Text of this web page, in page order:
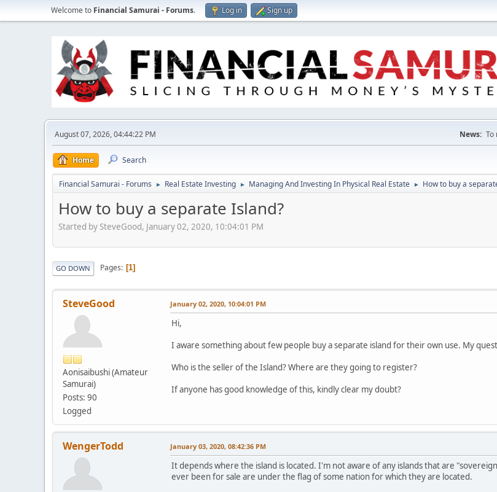
Welcome to Financial Samurai - Forums. Log in Sign up
August 07, 2026, 04:44:22 PM News: To
Home Search
Financial Samurai - Forums ► Real Estate Investing ► Managing And Investing In Physical Real Estate ► How to buy a
How to buy a separate Island?
Started by SteveGood, January 02, 2020, 10:04:01 PM
GO DOWN Pages 1
SteveGood
Aonisaibushi (Amateur
Samurai)
Posts: 90
Logged
January 02, 2020, 10:04:01 PM
Hi,
I aware something about few people buy a separate island for their own use. My
Who is the seller of the Island? Where are they going to register?
If anyone has good knowledge of this, kindly clear my doubt?
WengerTodd January 03, 2020, 08:42:36 PM
It depends where the island is located. I'm not aware of any islands that are
ever been for sale are under the flag of some nation for which they are located.